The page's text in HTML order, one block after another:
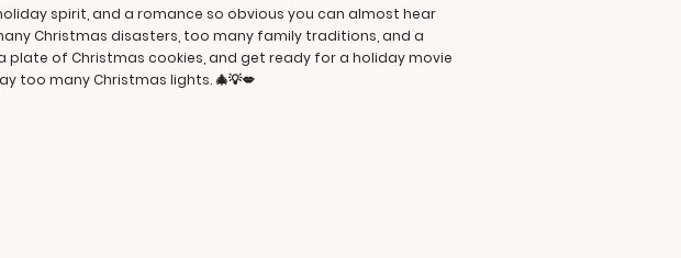
spirit, and a romance so obvious you can almost hear
Christmas disasters, too many family traditions, and a
of Christmas cookies, and get ready for a holiday movie
too many Christmas lights. 🎄💡💋